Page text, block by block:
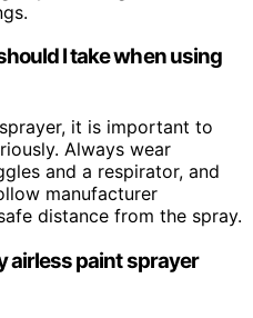
I take when using
it is important to
Always wear
and a respirator, and
manufacturer
distance from the spray.
airless paint sprayer